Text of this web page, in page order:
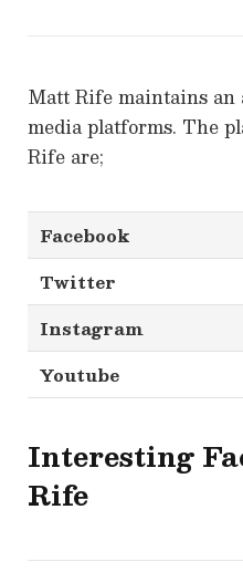
Matt Rife maintains an
media platforms. The
Rife are;
Facebook
Twitter
Instagram
Youtube
Interesting
Rife